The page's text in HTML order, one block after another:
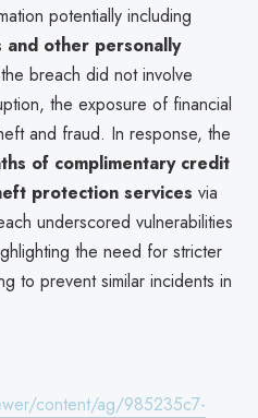
potentially including
and other personally
breach did not involve
the exposure of financial
and fraud. In response, the
of complimentary credit
protection services via
underscored vulnerabilities
the need for stricter
to prevent similar incidents in
content/ag/985235c7-